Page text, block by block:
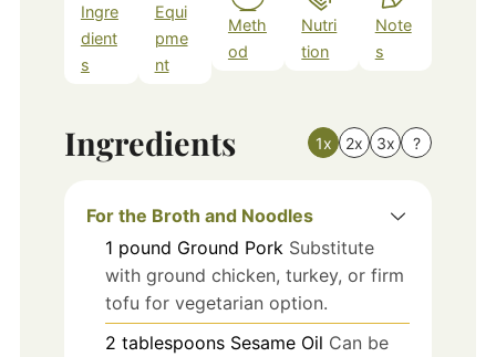
Ingre
dient
s
Equi
pme
nt
Meth
od
Nutri
tion
Note
s
Ingredients 1x 2x 3x ?
For the Broth and Noodles
1 pound Ground Pork Substitute
with ground chicken, turkey, or firm
tofu for vegetarian option.
2 tablespoons Sesame Oil Can be